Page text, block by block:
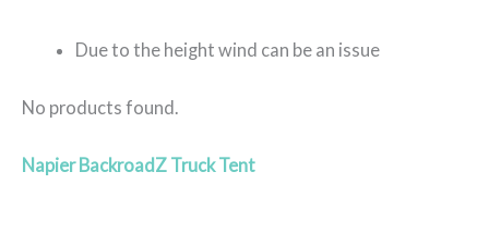
Due to the height wind can be an issue
No products found.
Napier BackroadZ Truck Tent